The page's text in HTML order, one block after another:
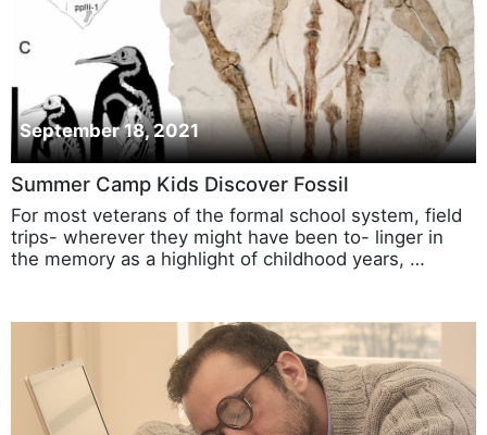
September 18, 2021
Summer Camp Kids Discover Fossil
For most veterans of the formal school system, field
trips- wherever they might have been to- linger in
the memory as a highlight of childhood years, …